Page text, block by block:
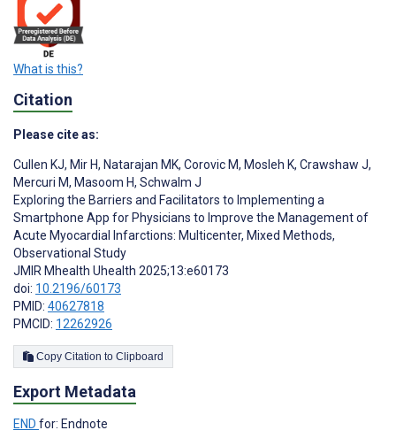
What is this?
Citation
Please cite as:
Cullen KJ, Mir H, Natarajan MK, Corovic M, Mosleh K, Crawshaw J,
Mercuri M, Masoom H, Schwalm J
Exploring the Barriers and Facilitators to Implementing a
Smartphone App for Physicians to Improve the Management of
Acute Myocardial Infarctions: Multicenter, Mixed Methods,
Observational Study
JMIR Mhealth Uhealth 2025;13:e60173
doi: 10.2196/60173
PMID: 40627818
PMCID: 12262926
Copy Citation to Clipboard
Export Metadata
END for: Endnote